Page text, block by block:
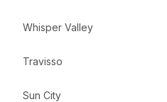
Whisper Valley
Travisso
Sun City